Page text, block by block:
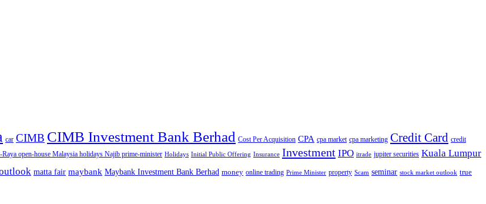
car CIMB CIMB Investment Bank Berhad Cost Per Acquisition CPA cpa market cpa marketing Credit Card credit
Raya open-house Malaysia holidays Najib prime-minister Holidays Initial Public Offering Insurance Investment IPO itrade jupiter securities Kuala Lumpur
matta fair maybank Maybank Investment Bank Berhad money online trading Prime Minister property Scam seminar stock market outlook true